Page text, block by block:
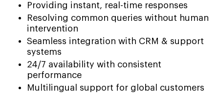
Providing instant, real-time responses
Resolving common queries without human
intervention
Seamless integration with CRM & support
systems
24/7 availability with consistent
performance
Multilingual support for global customers